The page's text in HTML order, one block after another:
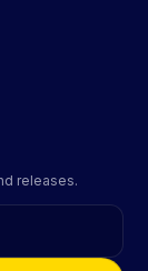
releases.